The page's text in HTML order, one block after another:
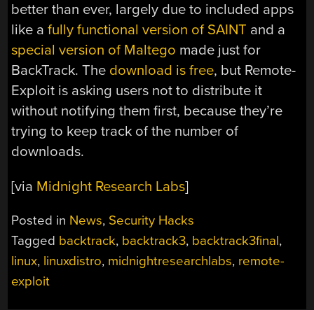
better than ever, largely due to included apps
like afully functional version of SAINT and a
special version of Maltego made just for
BackTrack. The download is free, but Remote-
Exploit is asking users not to distribute it
without notifying them first, because they’re
trying to keep track of the number of
downloads.
[via Midnight Research Labs]
Posted in News, Security Hacks
Tagged backtrack, backtrack3, backtrack3final,
linux, linuxdistro, midnightresearchlabs, remote-
exploit